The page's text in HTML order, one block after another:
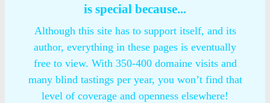
is special because...
Although this site has to support itself, and its
author, everything in these pages is eventually
free to view. With 350-400 domaine visits and
many blind tastings per year, you won’t find that
level of coverage and openness elsewhere!